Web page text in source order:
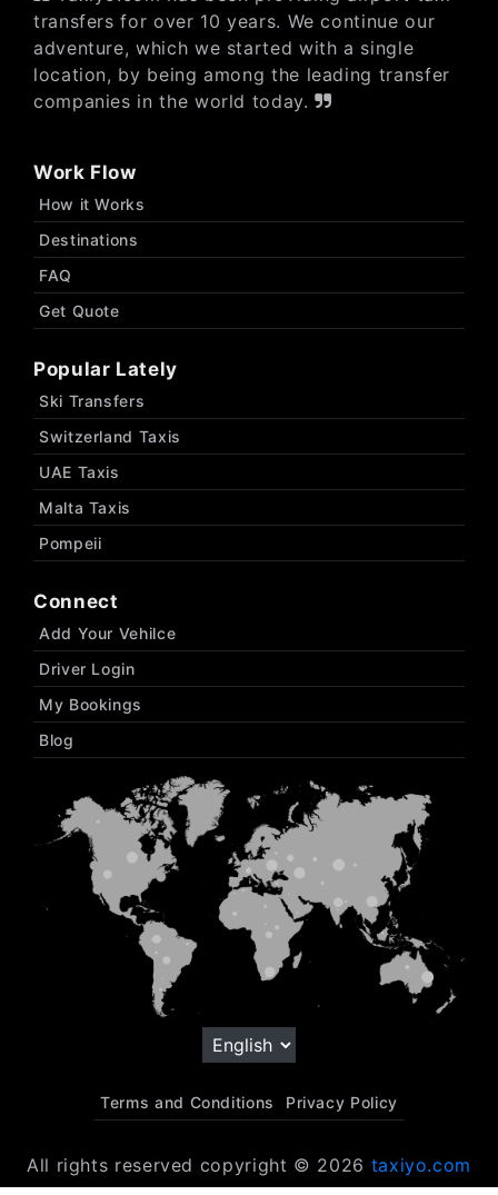
transfers for over 10 years. We continue our
adventure, which we started with a single
location, by being among the leading transfer
companies in the world today.
Work Flow
How it Works
Destinations
FAQ
Get Quote
Popular Lately
Ski Transfers
Switzerland Taxis
UAE Taxis
Malta Taxis
Pompeii
Connect
Add Your Vehilce
Driver Login
My Bookings
Blog
Terms and Conditions Privacy Policy
All rights reserved copyright © 2026 taxiyo.com